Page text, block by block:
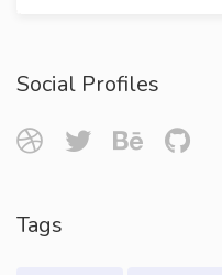
Social Profiles
Tags